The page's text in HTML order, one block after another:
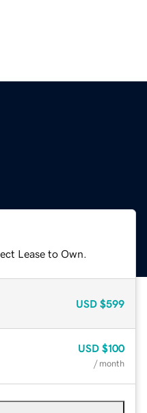
Lease to Own.
USD $599
USD $100
/ month